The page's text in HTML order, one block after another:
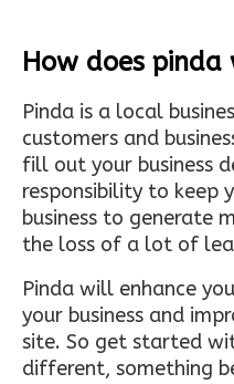
How does pinda
Pinda is a local
customers and
fill out your business
responsibility to keep
business to generate
the loss of a lot of
Pinda will enhance
your business and
site. So get started
different, something